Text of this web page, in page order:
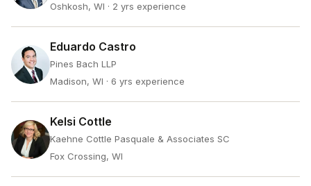
Oshkosh, WI · 2 yrs experience
Eduardo Castro
Pines Bach LLP
Madison, WI · 6 yrs experience
Kelsi Cottle
Kaehne Cottle Pasquale & Associates SC
Fox Crossing, WI